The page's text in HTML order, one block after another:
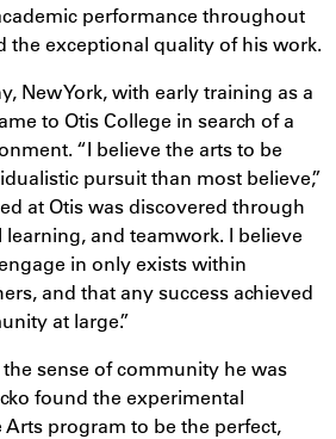
performance throughout
the exceptional quality of his work.
New York, with early training as a
to Otis College in search of a
“I believe the arts to be
pursuit than most believe,”
at Otis was discovered through
and teamwork. I believe
in only exists within
and that any success achieved
at large.”
sense of community he was
found the experimental
program to be the perfect,